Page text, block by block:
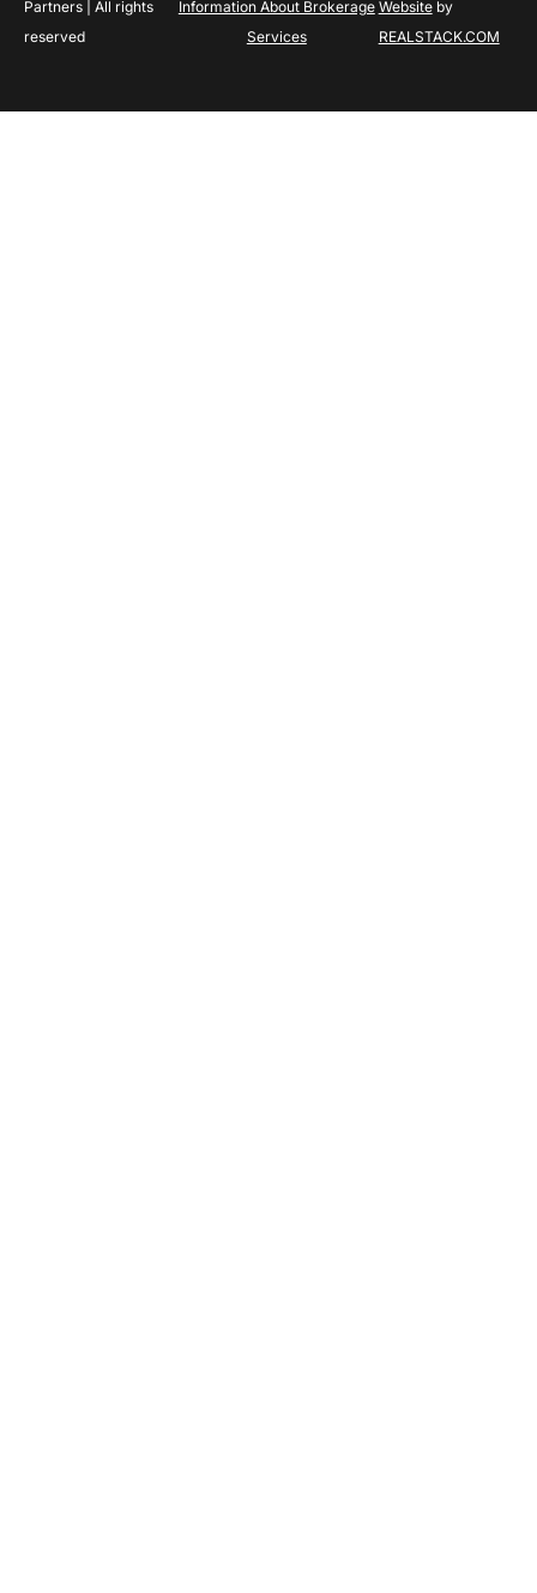
Partners | All rights
reserved
Information About Brokerage
Services
Websiteby
REALSTACK.COM